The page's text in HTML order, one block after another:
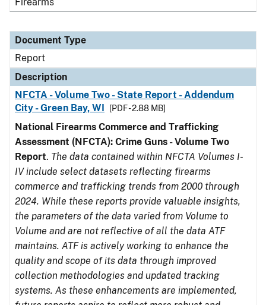
Document Type
Report
Description
NFCTA - Volume Two - State Report - Addendum
City - Green Bay, WI
[PDF - 2.88 MB]
National Firearms Commerce and Trafficking
Assessment (NFCTA): Crime Guns - Volume Two
Report. The data contained within NFCTA Volumes I-
IV include select datasets reflecting firearms
commerce and trafficking trends from 2000 through
2024. While these reports provide valuable insights,
the parameters of the data varied from Volume to
Volume and are not reflective of all the data ATF
maintains. ATF is actively working to enhance the
quality and scope of its data through improved
collection methodologies and updated tracking
systems. As these enhancements are implemented,